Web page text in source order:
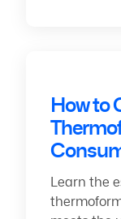
How to
Learn the